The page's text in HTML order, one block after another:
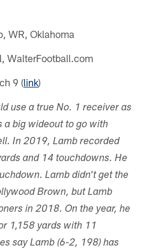
WR, Oklahoma
WalterFootball.com
9 (link)
use a true No. 1 receiver as
a big wideout to go with
In 2019, Lamb recorded
and 14 touchdowns. He
Lamb didn't get the
Brown, but Lamb
in 2018. On the year, he
1,158 yards with 11
say Lamb (6-2, 198) has